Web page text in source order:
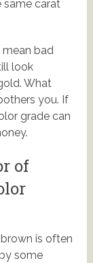
same carat
bad
look
What
you. If
grade can
of
is often
some